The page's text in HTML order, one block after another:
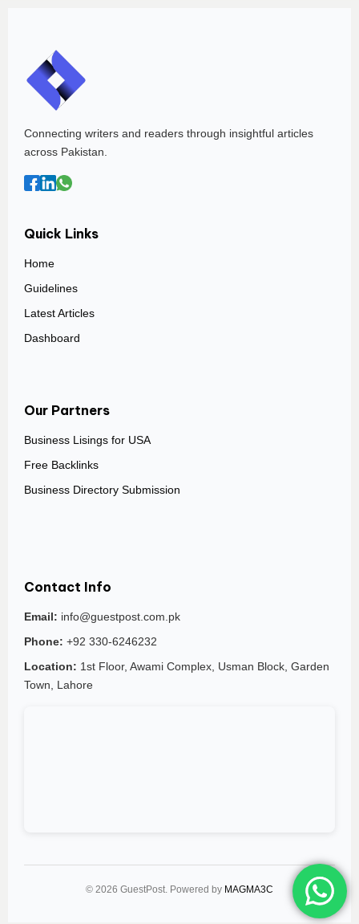
Connecting writers and readers through insightful articles
across Pakistan.
Quick Links
Home
Guidelines
Latest Articles
Dashboard
Our Partners
Business Lisings for USA
Free Backlinks
Business Directory Submission
Contact Info
Email: info@guestpost.com.pk
Phone: +92 330-6246232
Location: 1st Floor, Awami Complex, Usman Block, Garden
Town, Lahore
© 2026 GuestPost. Powered by MAGMA3C